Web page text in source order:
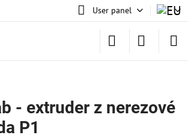
User panel
- extruder z nerezové
P1